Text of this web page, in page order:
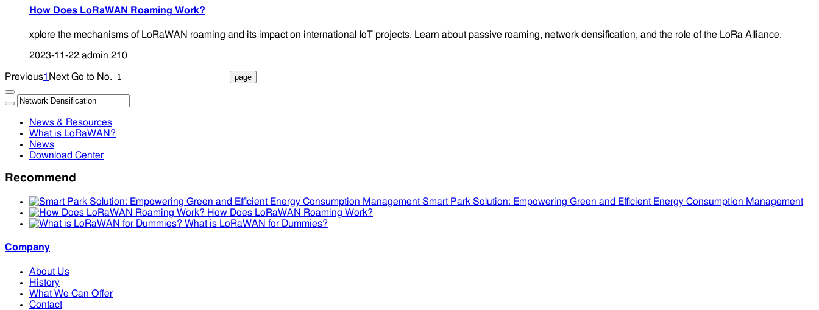
How Does LoRaWAN Roaming Work?
xplore the mechanisms of LoRaWAN roaming and its impact on international IoT projects. Learn about passive roaming, network densification, and the role of the LoRa Alliance.
2023-11-22 admin 210
Previous1 Next Go to No.
News & Resources
What is LoRaWAN?
News
Download Center
Recommend
Smart Park Solution: Empowering Green and Efficient Energy Consumption Management
How Does LoRaWAN Roaming Work?
What is LoRaWAN for Dummies?
Company
About Us
History
What We Can Offer
Contact